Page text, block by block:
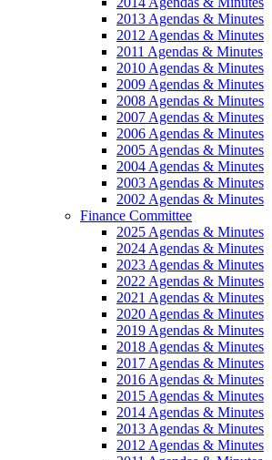
2013 Agendas & Minutes
2012 Agendas & Minutes
2011 Agendas & Minutes
2010 Agendas & Minutes
2009 Agendas & Minutes
2008 Agendas & Minutes
2007 Agendas & Minutes
2006 Agendas & Minutes
2005 Agendas & Minutes
2004 Agendas & Minutes
2003 Agendas & Minutes
2002 Agendas & Minutes
Finance Committee
2025 Agendas & Minutes
2024 Agendas & Minutes
2023 Agendas & Minutes
2022 Agendas & Minutes
2021 Agendas & Minutes
2020 Agendas & Minutes
2019 Agendas & Minutes
2018 Agendas & Minutes
2017 Agendas & Minutes
2016 Agendas & Minutes
2015 Agendas & Minutes
2014 Agendas & Minutes
2013 Agendas & Minutes
2012 Agendas & Minutes